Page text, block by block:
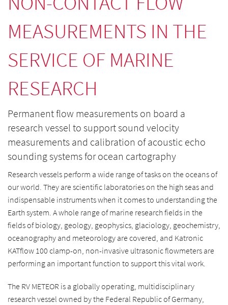
MEASUREMENTS IN THE
SERVICE OF MARINE
RESEARCH
Permanent flow measurements on board a
research vessel to support sound velocity
measurements and calibration of acoustic echo
sounding systems for ocean cartography
Research vessels perform a wide range of tasks on the oceans of
our world. They are scientific laboratories on the high seas and
indispensable instruments when it comes to understanding the
Earth system. A whole range of marine research fields in the
fields of biology, geology, geophysics, glaciology, geochemistry,
oceanography and meteorology are covered, and Katronic
KATflow 100 clamp-on, non-invasive ultrasonic flowmeters are
performing an important function to support this vital work.
The RV METEOR is a globally operating, multidisciplinary
research vessel owned by the Federal Republic of Germany,